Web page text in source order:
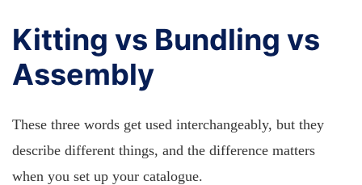
Kitting vs Bundling vs
Assembly
These three words get used interchangeably, but they
describe different things, and the difference matters
when you set up your catalogue.